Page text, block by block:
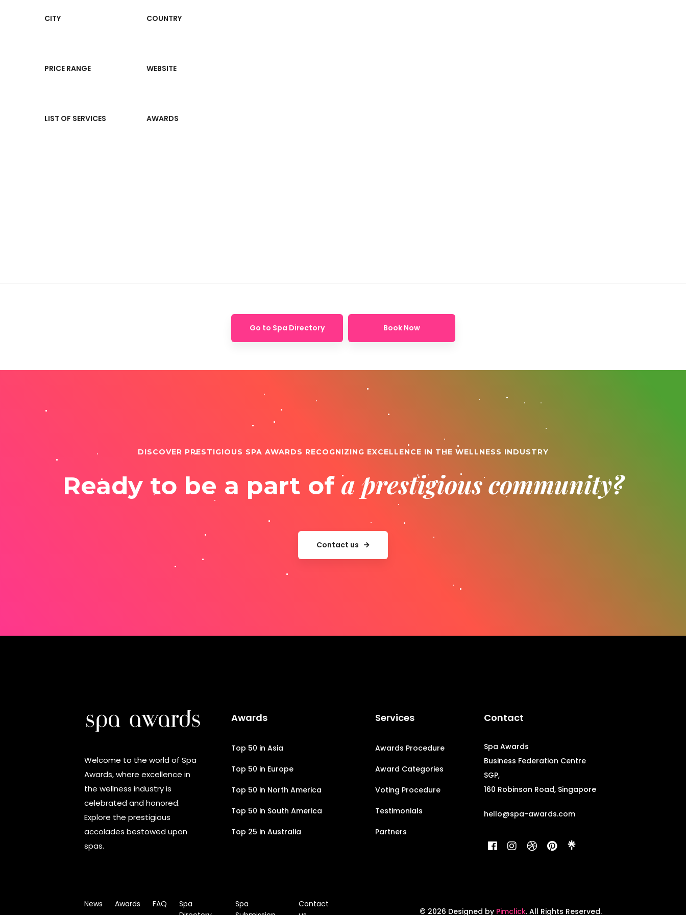
CITY COUNTRY
PRICE RANGE WEBSITE
LIST OF SERVICES AWARDS
Go to Spa Directory Book Now
DISCOVER PRESTIGIOUS SPA AWARDS RECOGNIZING EXCELLENCE IN THE WELLNESS INDUSTRY
Ready to be a part of a prestigious community?
Contact us
Welcome to the world of Spa
Awards, where excellence in
the wellness industry is
celebrated and honored.
Explore the prestigious
accolades bestowed upon
spas.
Awards
Top 50 in Asia
Top 50 in Europe
Top 50 in North America
Top 50 in South America
Top 25 in Australia
Services
Awards Procedure
Award Categories
Voting Procedure
Testimonials
Partners
Contact
Spa Awards
Business Federation Centre
SGP,
160 Robinson Road, Singapore
hello@spa-awards.com
News Awards FAQ
Spa
Spa
Contact
© 2026 Designed by Pimclick. All Rights Reserved.